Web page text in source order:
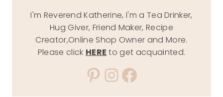
I'm Reverend Katherine, I'm a Tea Drinker,
Hug Giver, Friend Maker, Recipe
Creator,Online Shop Owner and More.
Please click HERE to get acquainted.
Pinterest
Instagram
Facebook